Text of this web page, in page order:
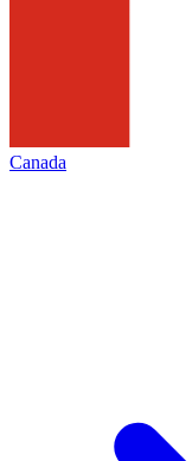
Canada